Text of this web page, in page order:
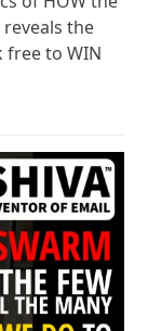
the
free to WIN